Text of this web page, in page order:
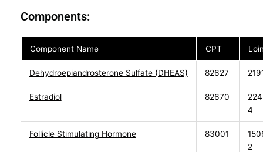
Components:
Component Name CPT
Dehydroepiandrosterone Sulfate (DHEAS) 82627
Estradiol 82670
4
Follicle Stimulating Hormone 83001
2